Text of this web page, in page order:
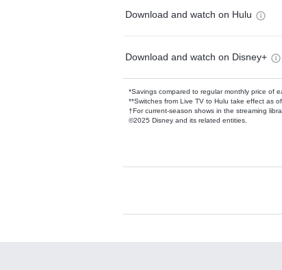
Download and watch on Hulu
Download and watch on Disney+
*Savings compared to regular monthly price of
**Switches from Live TV to Hulu take effect as
†For current-season shows in the streaming
©2025 Disney and its related entities.
Available Add-